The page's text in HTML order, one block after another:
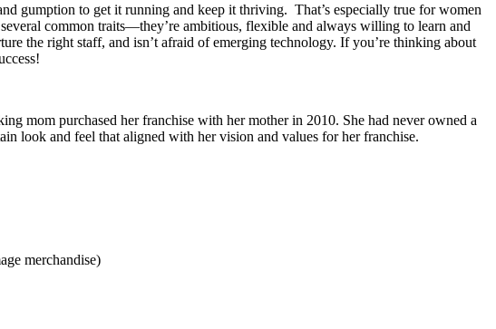
gumption to get it running and keep it thriving. That’s especially true for women
common traits—they’re ambitious, flexible and always willing to learn and
the right staff, and isn’t afraid of emerging technology. If you’re thinking about
mom purchased her franchise with her mother in 2010. She had never owned a
look and feel that aligned with her vision and values for her franchise.
merchandise)